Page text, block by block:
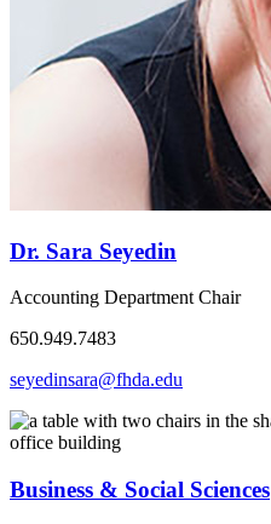
Dr. Sara Seyedin
Accounting Department Chair
650.949.7483
seyedinsara@fhda.edu
Business & Social Sciences